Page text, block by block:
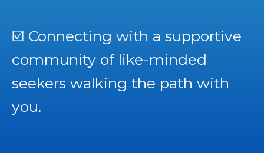
☑️ Connecting with a supportive
community of like-minded
seekers walking the path with
you.